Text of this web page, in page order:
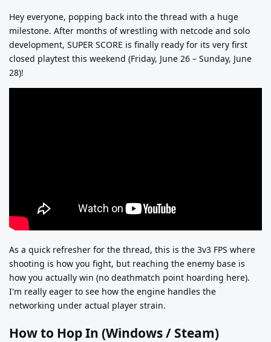
Hey everyone, popping back into the thread with a huge
milestone. After months of wrestling with netcode and solo
development, SUPER SCORE is finally ready for its very first
closed playtest this weekend (Friday, June 26 – Sunday, June
28)!
As a quick refresher for the thread, this is the 3v3 FPS where
shooting is how you fight, but reaching the enemy base is
how you actually win (no deathmatch point hoarding here).
I'm really eager to see how the engine handles the
networking under actual player strain.
How to Hop In (Windows / Steam)